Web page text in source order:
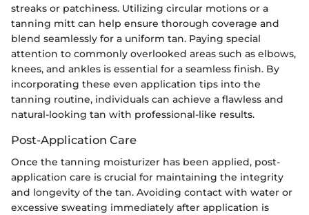
streaks or patchiness. Utilizing circular motions or a
tanning mitt can help ensure thorough coverage and
blend seamlessly for a uniform tan. Paying special
attention to commonly overlooked areas such as elbows,
knees, and ankles is essential for a seamless finish. By
incorporating these even application tips into the
tanning routine, individuals can achieve a flawless and
natural-looking tan with professional-like results.
Post-Application Care
Once the tanning moisturizer has been applied, post-
application care is crucial for maintaining the integrity
and longevity of the tan. Avoiding contact with water or
excessive sweating immediately after application is